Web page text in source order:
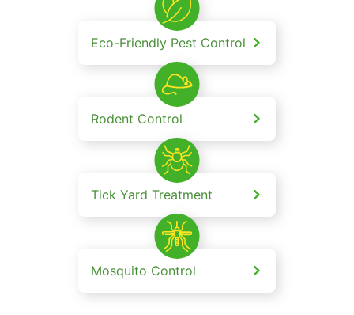
Eco-Friendly Pest Control
Rodent Control
Tick Yard Treatment
Mosquito Control